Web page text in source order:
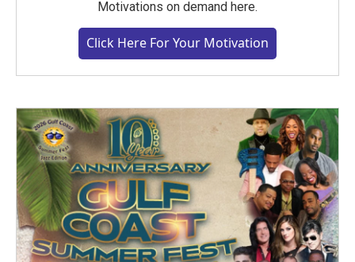
Motivations on demand here.
Click Here For Your Motivation